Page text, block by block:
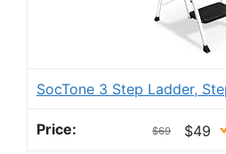
SocTone 3 Step Ladder,
$69 $49